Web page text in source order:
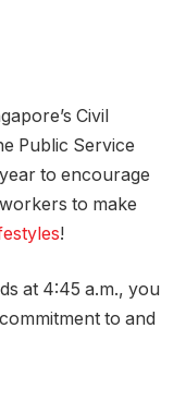
Civil
Public Service
to encourage
to make
!
at 4:45 a.m., you
to and